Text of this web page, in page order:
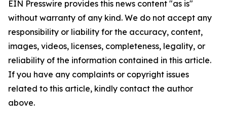
EIN Presswire provides this news content "as is"
without warranty of any kind. We do not accept any
responsibility or liability for the accuracy, content,
images, videos, licenses, completeness, legality, or
reliability of the information contained in this article.
If you have any complaints or copyright issues
related to this article, kindly contact the author
above.